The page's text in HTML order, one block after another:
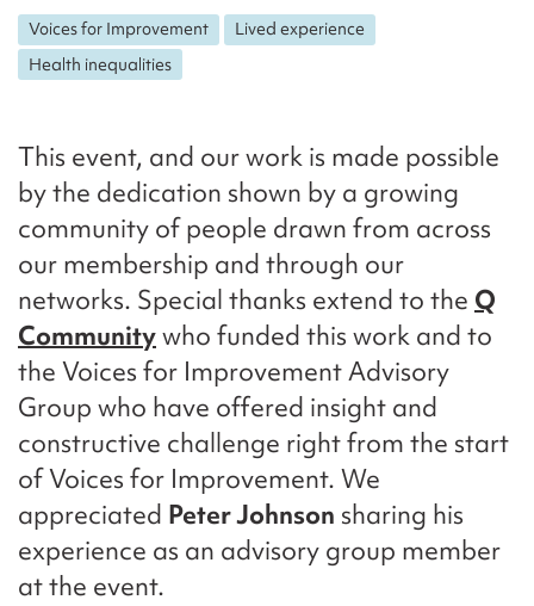
Voices for Improvement
Lived experience
Health inequalities
This event, and our work is made possible
by the dedication shown by a growing
community of people drawn from across
our membership and through our
networks. Special thanks extend to the Q
Communitywho funded this work and to
the Voices for Improvement Advisory
Group who have offered insight and
constructive challenge right from the start
of Voices for Improvement. We
appreciated Peter Johnson sharing his
experience as an advisory group member
at the event.